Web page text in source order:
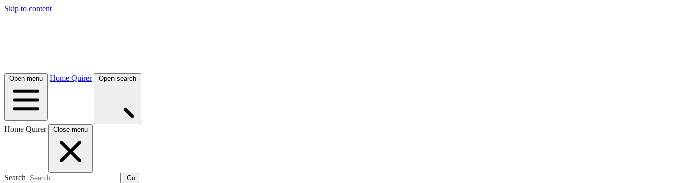
Skip to content
Open menu Home Quirer Open search
Home Quirer Close menu
Search Go